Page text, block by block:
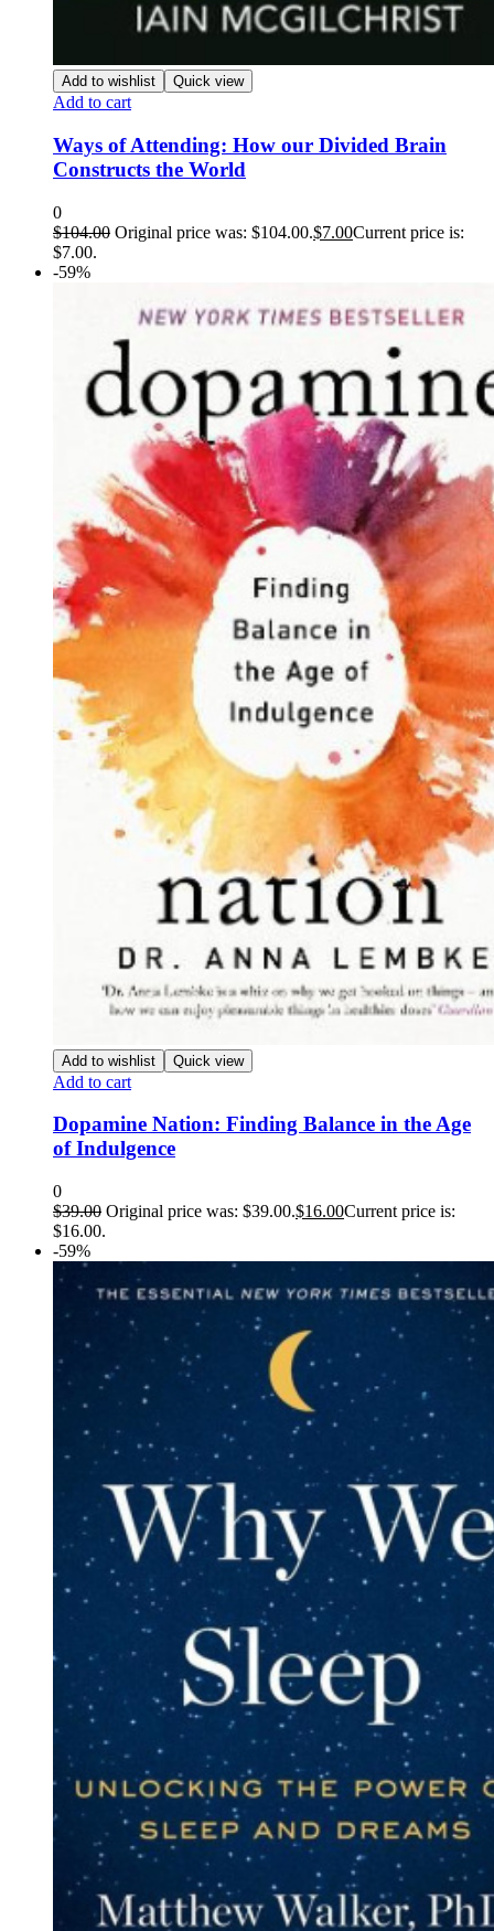
Add to wishlist Quick view
Add to cart
Ways of Attending: How our Divided Brain
Constructs the World
0
$104.00 Original price was: $104.00.$7.00Current price is:
$7.00.
-59%
Add to wishlist Quick view
Add to cart
Dopamine Nation: Finding Balance in the Age
of Indulgence
0
$39.00 Original price was: $39.00.$16.00Current price is:
$16.00.
-59%